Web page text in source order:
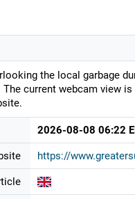
the local garbage
The current webcam view
2026-08-08 06:22
https://